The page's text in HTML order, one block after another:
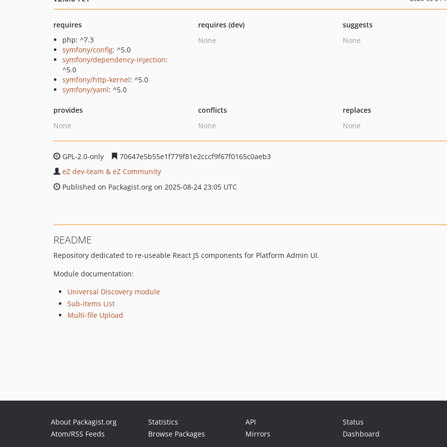
requires
php: ^7.3
symfony/config: ^5.0
symfony/dependency-injection:
^5.0
symfony/http-kernel: ^5.0
symfony/yaml: ^5.0
requires (dev)
None
suggests
None
provides
None
conflicts
None
replaces
None
GPL-2.0-only
70647e5b55e1f779f81e2cccf9f67f0165c0aeb3
eZ dev-team & eZ Community
Published on Packagist.org on 2025-08-24 23:05 UTC
README
Repository dedicated to re-useable React JS components for Platform Admin UI.
Module documentation:
Universal Discovery module
Sub-items List
Multi-file Upload
About Packagist.org
Atom/RSS Feeds
Statistics
Browse Packages
API
Mirrors
Status
Dashboard